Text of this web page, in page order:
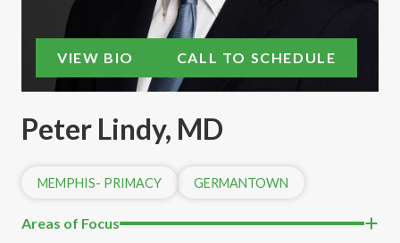
VIEW BIO CALL TO SCHEDULE
Peter Lindy, MD
MEMPHIS- PRIMACY GERMANTOWN
Areas of Focus